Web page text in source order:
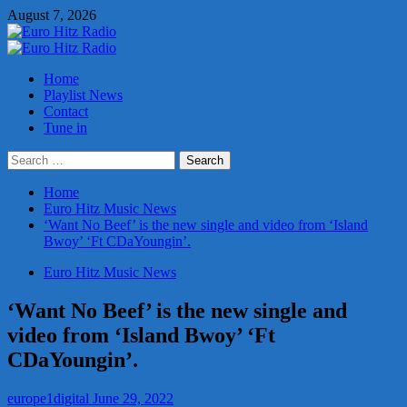
Skip
to
content
August 7, 2026
Primary
Home
Playlist News
Contact
Tune in
Search
for:
Home
Euro Hitz Music News
‘Want No Beef’ is the new single and video from ‘Island
Bwoy’ ‘Ft CDaYoungin’.
Euro Hitz Music News
‘Want No Beef’ is the new single and
video from ‘Island Bwoy’ ‘Ft
CDaYoungin’.
europe1digital June 29, 2022